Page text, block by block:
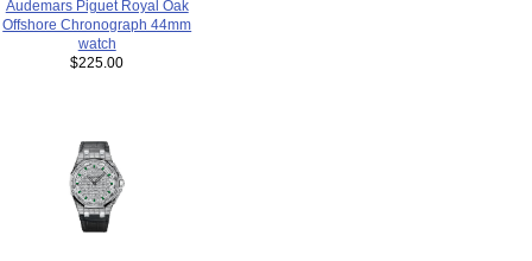
Audemars Piguet Royal Oak
Offshore Chronograph 44mm
watch
$225.00